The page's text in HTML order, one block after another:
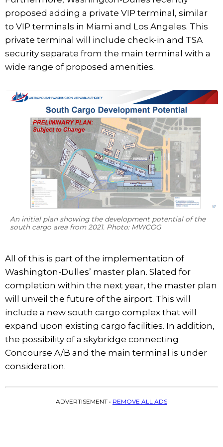
proposed adding a private VIP terminal, similar
to VIP terminals in Miami and Los Angeles. This
private terminal will include check-in and TSA
security separate from the main terminal with a
wide range of proposed amenities.
An initial plan showing the development potential of the
south cargo area from 2021. Photo: MWCOG
All of this is part of the implementation of
Washington-Dulles’ master plan. Slated for
completion within the next year, the master plan
will unveil the future of the airport. This will
include a new south cargo complex that will
expand upon existing cargo facilities. In addition,
the possibility of a skybridge connecting
Concourse A/B and the main terminal is under
consideration.
ADVERTISEMENT • REMOVE ALL ADS